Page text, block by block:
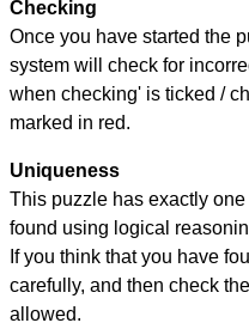
Checking
Once you have started the
system will check for
when checking' is ticked /
marked in red.
Uniqueness
This puzzle has exactly
found using logical
If you think that you have
carefully, and then check
allowed.